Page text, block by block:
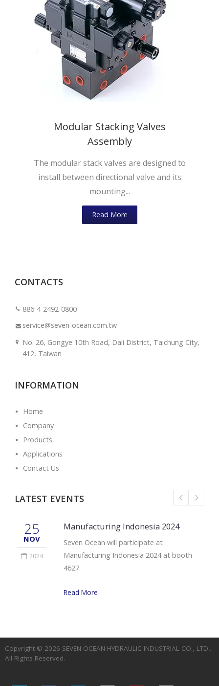
Modular Stacking Valves
Assembly
The modular stack valves are designed to
install between directional valve and its
mounting...
Read More
CONTACTS
886-4-2492-0800
service@seven-ocean.com.tw
No. 26, Gongye 10th Road, Dali District, Taichung City,
412, Taiwan
INFORMATION
Home
Company
Products
Applications
Contact Us
LATEST EVENTS
25
NOV
2024
Manufacturing Indonesia 2024
Seven Ocean will participate at
Manufacturing Indonesia 2024 at booth
4627.
Read More
Copyright © 2026 SEVEN OCEAN HYDRAULIC INDUSTRIAL CO., LTD..
All Rights Reserved.